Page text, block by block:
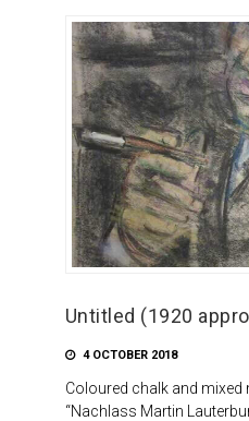
Untitled (1920
4 OCTOBER 2018
Coloured chalk and mixed
“Nachlass Martin